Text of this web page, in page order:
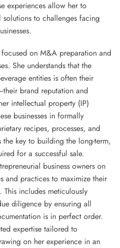
experiences allow her to
to challenges facing
focused on M&A preparation and
She understands that the
entities is often their
brand reputation and
intellectual property (IP)
businesses in formally
recipes, processes, and
key to building the long-term,
for a successful sale.
business owners on
and practices to maximize their
includes meticulously
diligence by ensuring all
is in perfect order.
expertise tailored to
on her experience in an